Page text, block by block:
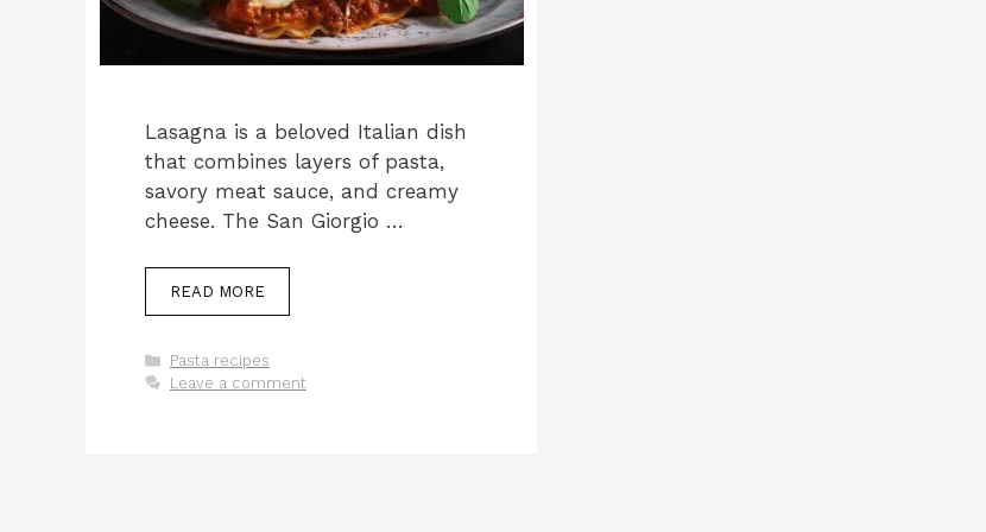
Lasagna is a beloved Italian dish
that combines layers of pasta,
savory meat sauce, and creamy
cheese. The San Giorgio …
READ MORE
Categories
Pasta recipes
Leave a comment